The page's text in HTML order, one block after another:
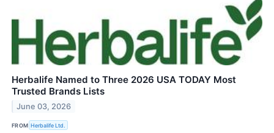
Herbalife Named to Three 2026 USA TODAY Most
Trusted Brands Lists
June 03, 2026
FROM Herbalife Ltd.